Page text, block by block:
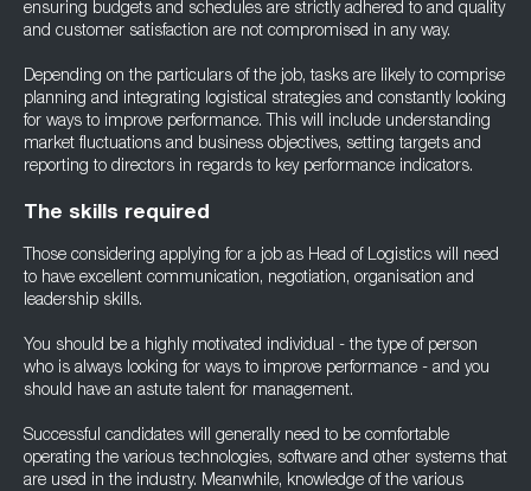
ensuring budgets and schedules are strictly adhered to and quality
and customer satisfaction are not compromised in any way.
Depending on the particulars of the job, tasks are likely to comprise
planning and integrating logistical strategies and constantly looking
for ways to improve performance. This will include understanding
market fluctuations and business objectives, setting targets and
reporting to directors in regards to key performance indicators.
The skills required
Those considering applying for a job as Head of Logistics will need
to have excellent communication, negotiation, organisation and
leadership skills.
You should be a highly motivated individual - the type of person
who is always looking for ways to improve performance - and you
should have an astute talent for management.
Successful candidates will generally need to be comfortable
operating the various technologies, software and other systems that
are used in the industry. Meanwhile, knowledge of the various